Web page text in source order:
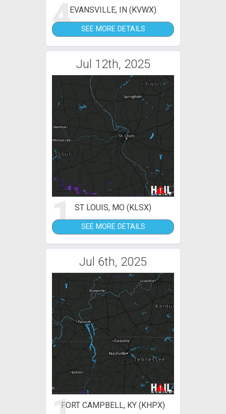
4EVANSVILLE, IN (KVWX)
SEE MORE DETAILS
Jul 12th, 2025
1 ST LOUIS, MO (KLSX)
SEE MORE DETAILS
Jul 6th, 2025
FORT CAMPBELL, KY (KHPX)